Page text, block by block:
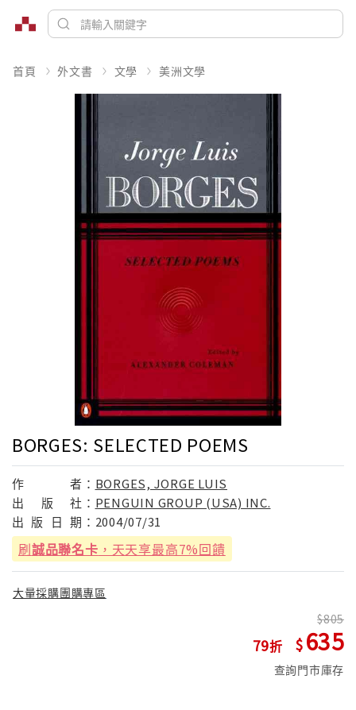
首頁 外文書 文學 美洲文學
BORGES: SELECTED POEMS
作 者： BORGES, JORGE LUIS
出
版 社： PENGUIN GROUP (USA) INC.
出 版 日 期： 2004/07/31
刷誠品聯名卡 ，天天享最高7%回饋
大量採購團購專區
79
805
635
查詢門市庫存